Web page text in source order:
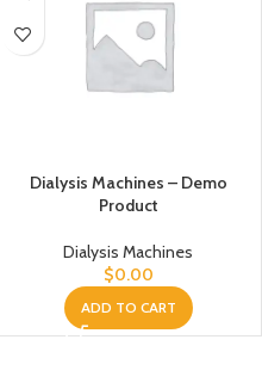
Dialysis Machines – Demo
Product
Dialysis Machines
$0.00
ADD TO CART